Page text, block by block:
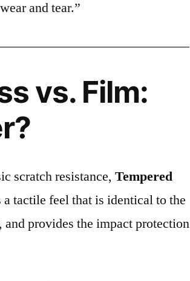
and tear.”
vs. Film:
scratch resistance,Tempered
tactile feel that is identical to the
provides the impact protection